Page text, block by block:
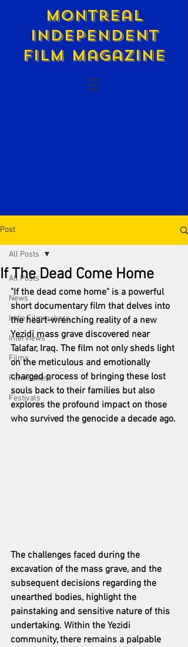
Montreal
Independent
Film Magazine
Post
All Posts
News
Indie Filmmakers
Interviews
Films
Filmmakers
Festivals
All Posts
If The Dead Come Home
"If the dead come home" is a powerful
short documentary film that delves into
the heart-wrenching reality of a new
Yezidi mass grave discovered near
Talafar, Iraq. The film not only sheds light
on the meticulous and emotionally
charged process of bringing these lost
souls back to their families but also
explores the profound impact on those
who survived the genocide a decade ago.
The challenges faced during the
excavation of the mass grave, and the
subsequent decisions regarding the
unearthed bodies, highlight the
painstaking and sensitive nature of this
undertaking. Within the Yezidi
community, there remains a palpable